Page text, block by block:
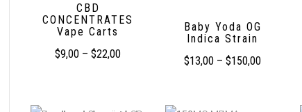
CBD
CONCENTRATES
Vape Carts
$9,00 –$22,00
Baby Yoda OG
Indica Strain
$13,00 –$150,00